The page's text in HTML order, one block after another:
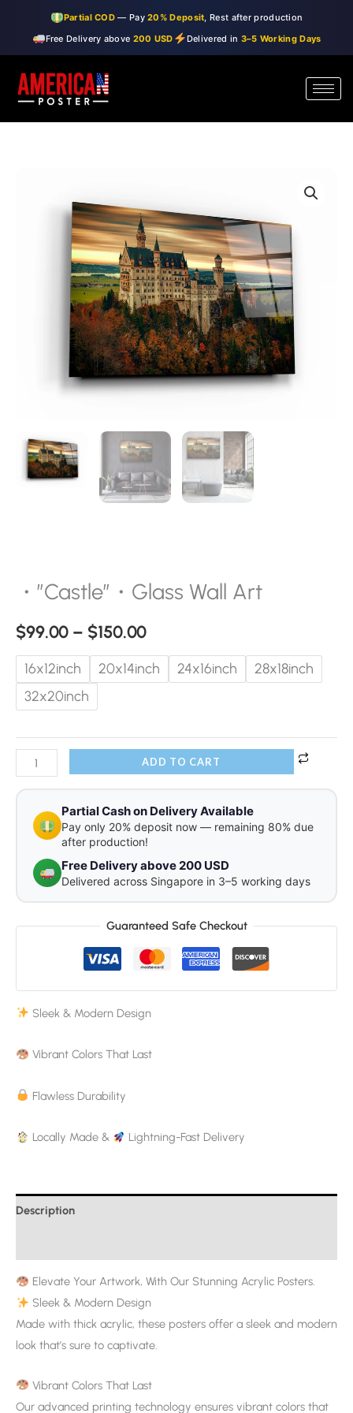
Partial COD — Pay20% Deposit , Rest after production
Free Delivery above 200 USD Delivered in 3–5 Working Days
content
・”Castle”・Glass Wall Art
$99.00 – $150.00
range:
$99.00
through
$150.00
16x12inch 20x14inch 24x16inch
28x18inch
32x20inch
ADD TO CART
Partial Cash on Delivery Available
Pay only 20% deposit now — remaining 80% due
after production!
Free Delivery above 200 USD
Delivered across Singapore in 3–5 working days
Guaranteed Safe Checkout
Sleek & Modern Design
Vibrant Colors That Last
Flawless Durability
Locally Made & Lightning-Fast Delivery
Description
Elevate Your Artwork, With Our Stunning Acrylic Posters.
Sleek & Modern Design
Made with thick acrylic, these posters offer a sleek and modern
look that’s sure to captivate.
Vibrant Colors That Last
Our advanced printing technology ensures vibrant colors that